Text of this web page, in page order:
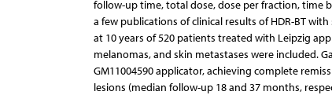
follow-up time, total dose, dose per fraction, time
a few publications of clinical results of HDR-BT
at 10 years of 520 patients treated with Leipzig
melanomas, and skin metastases were included.
GM11004590 applicator, achieving complete
lesions (median follow-up 18 and 37 months,